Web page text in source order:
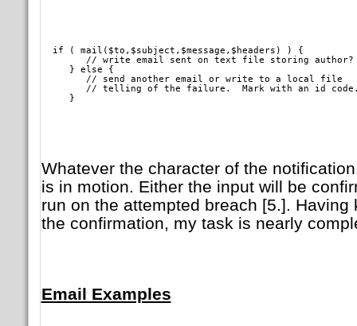
  if ( mail($to,$subject,$message,$headers) ) {
        // write email sent on text file storing author?
     } else {
        // send another email or write to a local file
     }
Whatever the character of the
is in motion. Either the input will be
run on the attempted breach [5.].
the confirmation, my task is nearly
Email Examples